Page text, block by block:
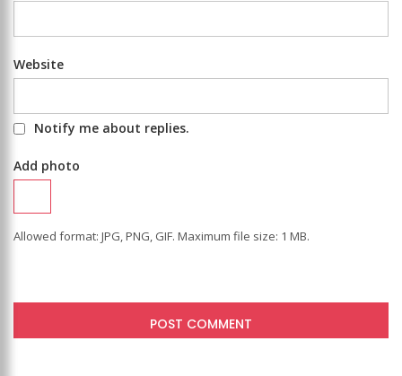
Website
Notify me about replies.
Add photo
Allowed format: JPG, PNG, GIF. Maximum file size: 1 MB.